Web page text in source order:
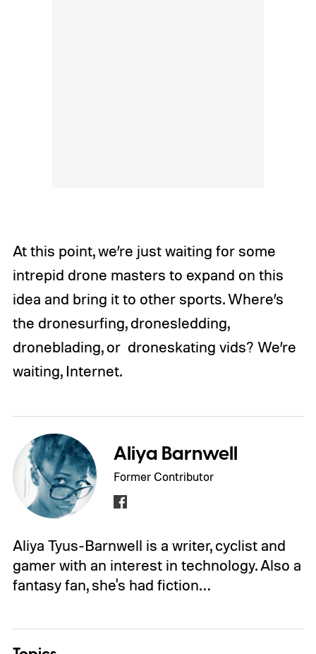
At this point, we’re just waiting for some
intrepid drone masters to expand on this
idea and bring it to other sports. Where’s
the dronesurfing, dronesledding,
droneblading, or droneskating vids? We’re
waiting, Internet.
Aliya Barnwell
Former Contributor
Aliya Tyus-Barnwell is a writer, cyclist and
gamer with an interest in technology. Also a
fantasy fan, she's had fiction…